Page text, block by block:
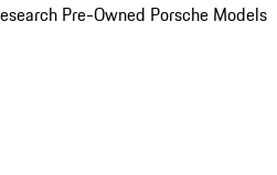
Pre-Owned Porsche Models